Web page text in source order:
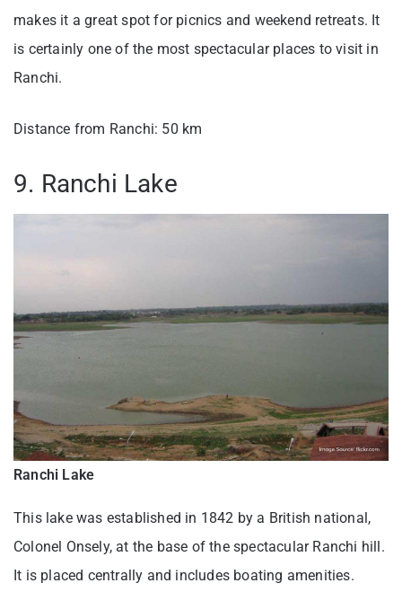
makes it a great spot for picnics and weekend retreats. It
is certainly one of the most spectacular places to visit in
Ranchi.
Distance from Ranchi: 50 km
9. Ranchi Lake
Ranchi Lake
This lake was established in 1842 by a British national,
Colonel Onsely, at the base of the spectacular Ranchi hill.
It is placed centrally and includes boating amenities.